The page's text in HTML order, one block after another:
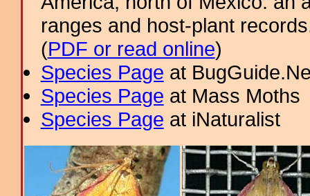
ranges and host-plant
(PDF or read online)
Species Page at
Species Page at Mass Moths
Species Page at iNaturalist